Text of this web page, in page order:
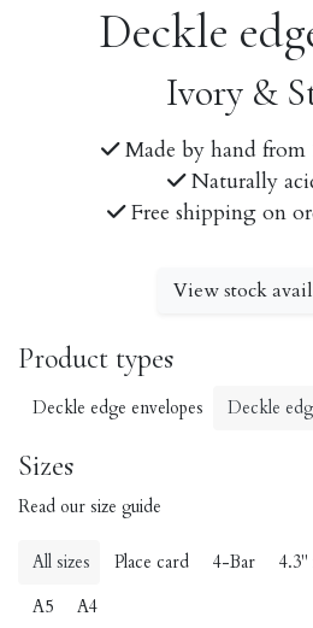
Deckle
Ivory &
Made by hand from
Naturally
Free shipping on
View stock
Product types
Deckle edge envelopes Deckle
Sizes
Read our size guide
All sizes Place card 4-Bar 4.3"
A5
A4